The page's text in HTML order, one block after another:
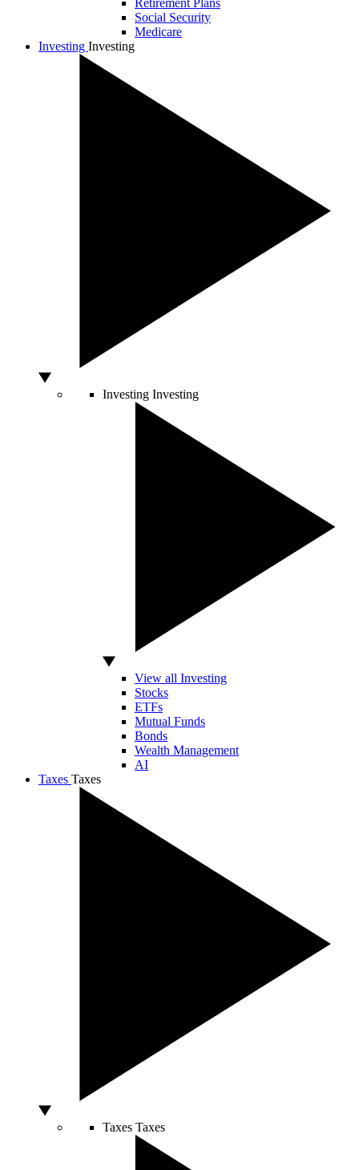
Retirement Plans
Social Security
Medicare
Investing Investing
Investing Investing
View all Investing
Stocks
ETFs
Mutual Funds
Bonds
Wealth Management
AI
Taxes Taxes
Taxes Taxes